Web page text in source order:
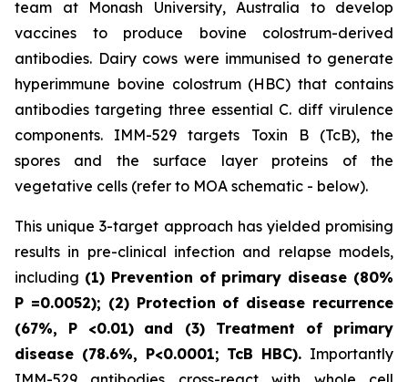
team at Monash University, Australia to develop
vaccines to produce bovine colostrum-derived
antibodies. Dairy cows were immunised to generate
hyperimmune bovine colostrum (HBC) that contains
antibodies targeting three essential C. diff virulence
components. IMM-529 targets Toxin B (TcB), the
spores and the surface layer proteins of the
vegetative cells (refer to MOA schematic - below).
This unique 3-target approach has yielded promising
results in pre-clinical infection and relapse models,
including (1) Prevention of primary disease (80%
P =0.0052); (2) Protection of disease recurrence
(67%, P <0.01) and (3) Treatment of primary
disease (78.6%, P<0.0001; TcB HBC). Importantly